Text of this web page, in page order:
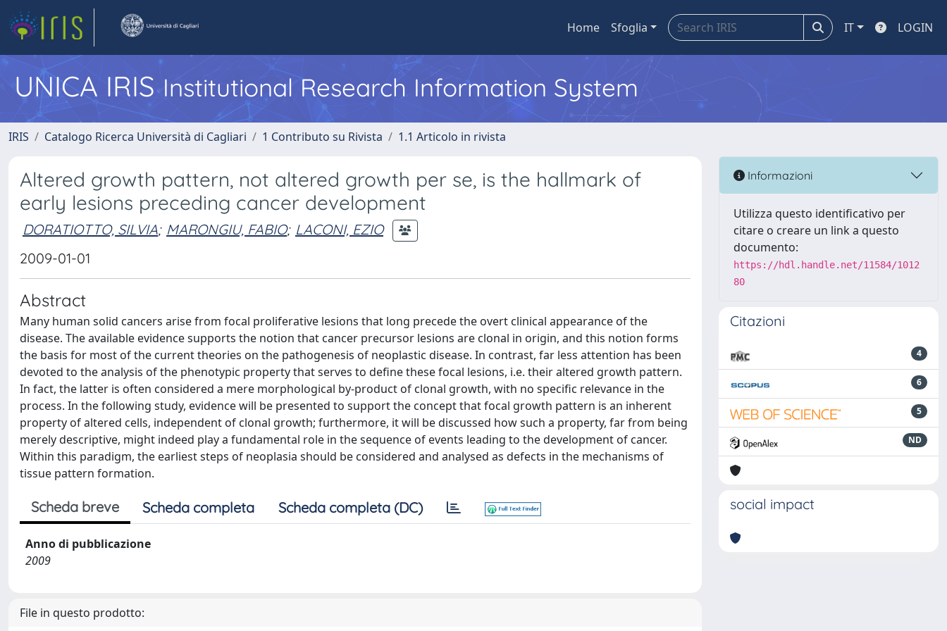
Home Sfoglia IT LOGIN
UNICA IRISInstitutional Research Information System
IRIS Catalogo Ricerca Università di Cagliari 1 Contributo su Rivista 1.1 Articolo in rivista
Altered growth pattern, not altered growth per se, is the hallmark of
early lesions preceding cancer development
DORATIOTTO, SILVIA; MARONGIU, FABIO; LACONI, EZIO
2009-01-01
Abstract
Many human solid cancers arise from focal proliferative lesions that long precede the overt clinical appearance of the
disease. The available evidence supports the notion that cancer precursor lesions are clonal in origin, and this notion forms
the basis for most of the current theories on the pathogenesis of neoplastic disease. In contrast, far less attention has been
devoted to the analysis of the phenotypic property that serves to define these focal lesions, i.e. their altered growth pattern.
In fact, the latter is often considered a mere morphological by-product of clonal growth, with no specific relevance in the
process. In the following study, evidence will be presented to support the concept that focal growth pattern is an inherent
property of altered cells, independent of clonal growth; furthermore, it will be discussed how such a property, far from being
merely descriptive, might indeed play a fundamental role in the sequence of events leading to the development of cancer.
Within this paradigm, the earliest steps of neoplasia should be considered and analysed as defects in the mechanisms of
tissue pattern formation.
Scheda breve Scheda completa Scheda completa (DC)
Anno di pubblicazione
2009
File in questo prodotto:
Informazioni
Utilizza questo identificativo per
citare o creare un link a questo
documento:
https://hdl.handle.net/11584/1012
80
Citazioni
4
6
5
ND
social impact